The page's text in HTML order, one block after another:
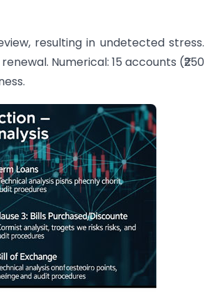
resulting in undetected stress.
Numerical: 15 accounts (₹250